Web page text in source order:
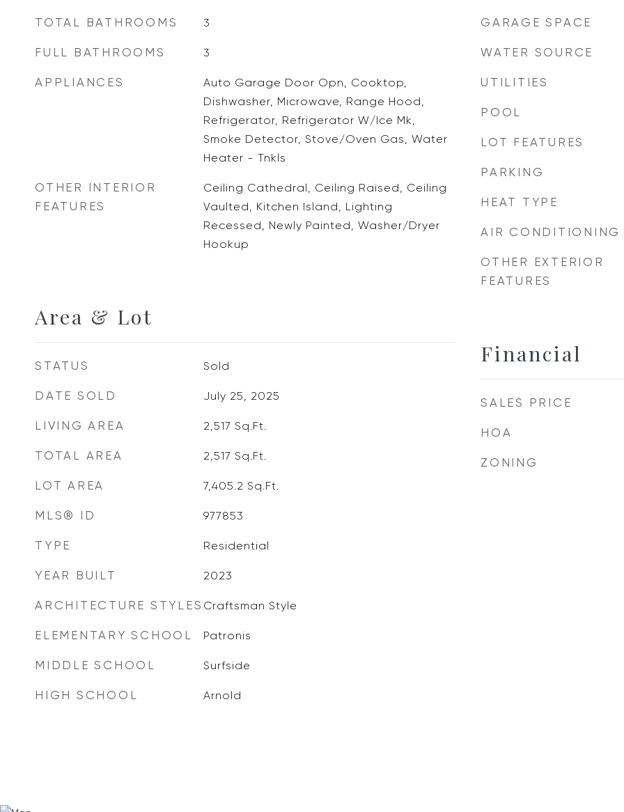
TOTAL BATHROOMS 3
FULL BATHROOMS 3
APPLIANCES
Auto Garage Door Opn, Cooktop,
Dishwasher, Microwave, Range Hood,
Refrigerator, Refrigerator W/Ice Mk,
Smoke Detector, Stove/Oven Gas, Water
Heater - Tnkls
OTHER INTERIOR
FEATURES
Ceiling Cathedral, Ceiling Raised, Ceiling
Vaulted, Kitchen Island, Lighting
Recessed, Newly Painted, Washer/Dryer
Hookup
Area & Lot
STATUS Sold
DATE SOLD July 25, 2025
LIVING AREA 2,517 Sq.Ft.
TOTAL AREA 2,517 Sq.Ft.
LOT AREA 7,405.2 Sq.Ft.
MLS® ID 977853
TYPE Residential
YEAR BUILT 2023
ARCHITECTURE STYLES Craftsman Style
ELEMENTARY SCHOOL Patronis
MIDDLE SCHOOL Surfside
HIGH SCHOOL Arnold
GARAGE SPACE
WATER SOURCE
UTILITIES
POOL
LOT FEATURES
PARKING
HEAT TYPE
AIR CONDITIONING
OTHER EXTERIOR
FEATURES
Financial
SALES PRICE
HOA
ZONING